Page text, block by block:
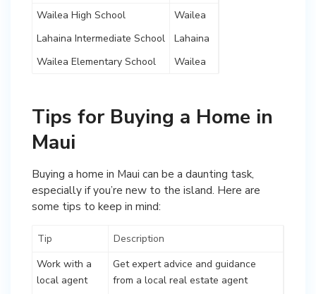
Wailea High School
Wailea
Lahaina Intermediate School
Lahaina
Wailea Elementary School
Wailea
Tips for Buying a Home in
Maui
Buying a home in Maui can be a daunting task,
especially if you’re new to the island. Here are
some tips to keep in mind:
Tip
Description
Work with a
local agent
Get expert advice and guidance
from a local real estate agent